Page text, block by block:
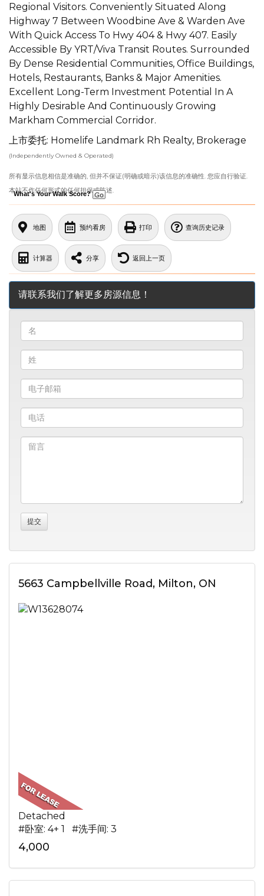
Regional Visitors. Conveniently Situated Along
Highway 7 Between Woodbine Ave & Warden Ave
With Quick Access To Hwy 404 & Hwy 407. Easily
Accessible By YRT/Viva Transit Routes. Surrounded
By Dense Residential Communities, Office Buildings,
Hotels, Restaurants, Banks & Major Amenities.
Excellent Long-Term Investment Potential In A
Highly Desirable And Continuously Growing
Markham Commercial Corridor.
上市委托: Homelife Landmark Rh Realty, Brokerage
(Independently Owned & Operated)
所有显示信息相信是准确的, 但并不保证(明确或暗示)该信息的准确性. 您应自行验证.
本站不作任何形式的任何担保或陈述.
What's Your Walk Score?
地图 预约看房 打印 查询历史记录
计算器 分享 返回上一页
请联系我们了解更多房源信息！
5663 Campbellville Road, Milton, ON
Detached
#卧室: 4+ 1 #洗手间: 3
4,000